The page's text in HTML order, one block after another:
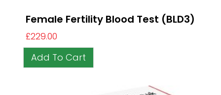
Female Fertility Blood Test (BLD3)
£229.00
Add To Cart